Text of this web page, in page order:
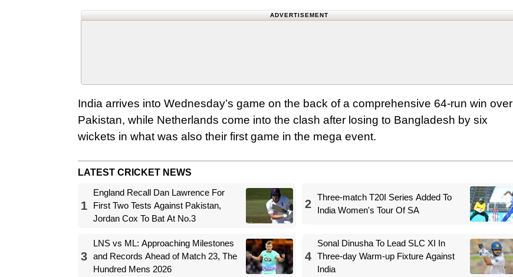
ADVERTISEMENT
India arrives into Wednesday’s game on the back of a comprehensive 64-run win over
Pakistan, while Netherlands come into the clash after losing to Bangladesh by six
wickets in what was also their first game in the mega event.
LATEST CRICKET NEWS
1
England Recall Dan Lawrence For
First Two Tests Against Pakistan,
Jordan Cox To Bat At No.3
2
Three-match T20I Series Added To
India Women's Tour Of SA
3
LNS vs ML: Approaching Milestones
and Records Ahead of Match 23, The
Hundred Mens 2026
4
Sonal Dinusha To Lead SLC XI In
Three-day Warm-up Fixture Against
India